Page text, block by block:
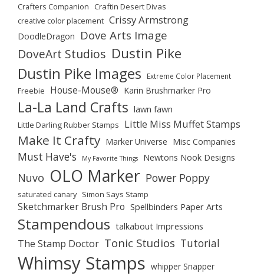
Crafters Companion Craftin Desert Divas
creative color placement Crissy Armstrong
DoodleDragon Dove Arts Image
DoveArt Studios Dustin Pike
Dustin Pike Images Extreme Color Placement
Freebie House-Mouse® Karin Brushmarker Pro
La-La Land Crafts lawn fawn
Little Darling Rubber Stamps Little Miss Muffet Stamps
Make It Crafty Marker Universe Misc Companies
Must Have's My Favorite Things Newtons Nook Designs
Nuvo OLO Marker Power Poppy
saturated canary Simon Says Stamp
Sketchmarker Brush Pro Spellbinders Paper Arts
Stampendous talkabout Impressions
The Stamp Doctor Tonic Studios Tutorial
Whimsy Stamps whipper Snapper